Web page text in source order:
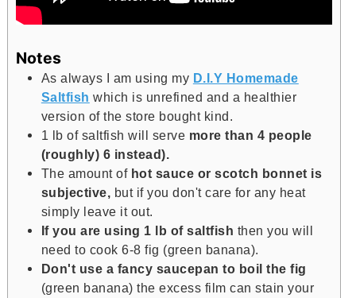
Notes
As always I am using my D.I.Y Homemade
Saltfish which is unrefined and a healthier
version of the store bought kind.
1 lb of saltfish will serve more than 4 people
(roughly) 6 instead).
The amount ofhot sauce or scotch bonnet is
subjective, but if you don't care for any heat
simply leave it out.
If you are using 1 lb of saltfish then you will
need to cook 6-8 fig (green banana).
Don't use a fancy saucepan to boil the fig
(green banana) the excess film can stain your